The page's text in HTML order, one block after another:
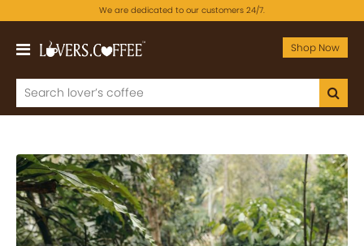
We are dedicated to our customers 24/7.
Shop Now